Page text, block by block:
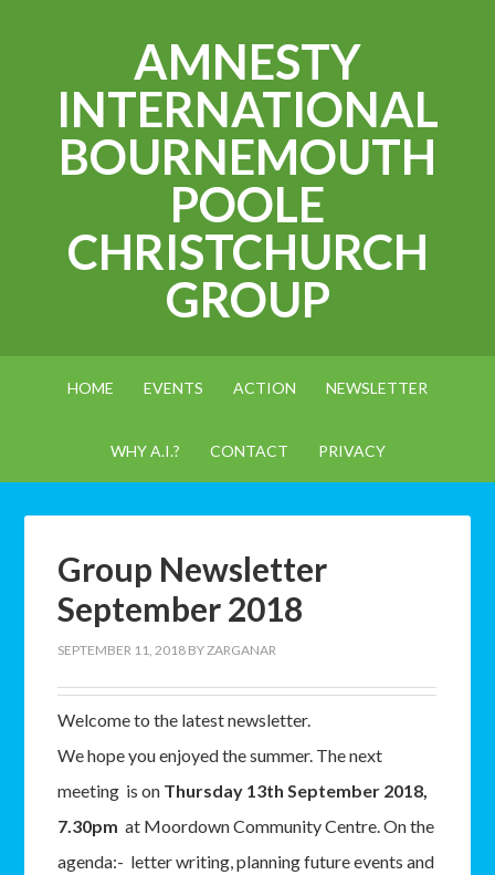
AMNESTY
INTERNATIONAL
BOURNEMOUTH
POOLE
CHRISTCHURCH
GROUP
HOME EVENTS ACTION NEWSLETTER
WHY A.I.? CONTACT PRIVACY
Group Newsletter
September 2018
SEPTEMBER 11, 2018 BYZARGANAR
Welcome to the latest newsletter.
We hope you enjoyed the summer. The next
meeting is on Thursday 13th September 2018,
7.30pm at Moordown Community Centre. On the
agenda:- letter writing, planning future events and